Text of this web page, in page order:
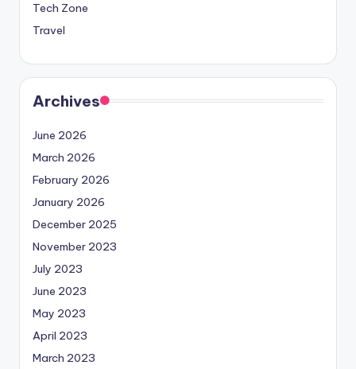
Tech Zone
Travel
Archives
June 2026
March 2026
February 2026
January 2026
December 2025
November 2023
July 2023
June 2023
May 2023
April 2023
March 2023